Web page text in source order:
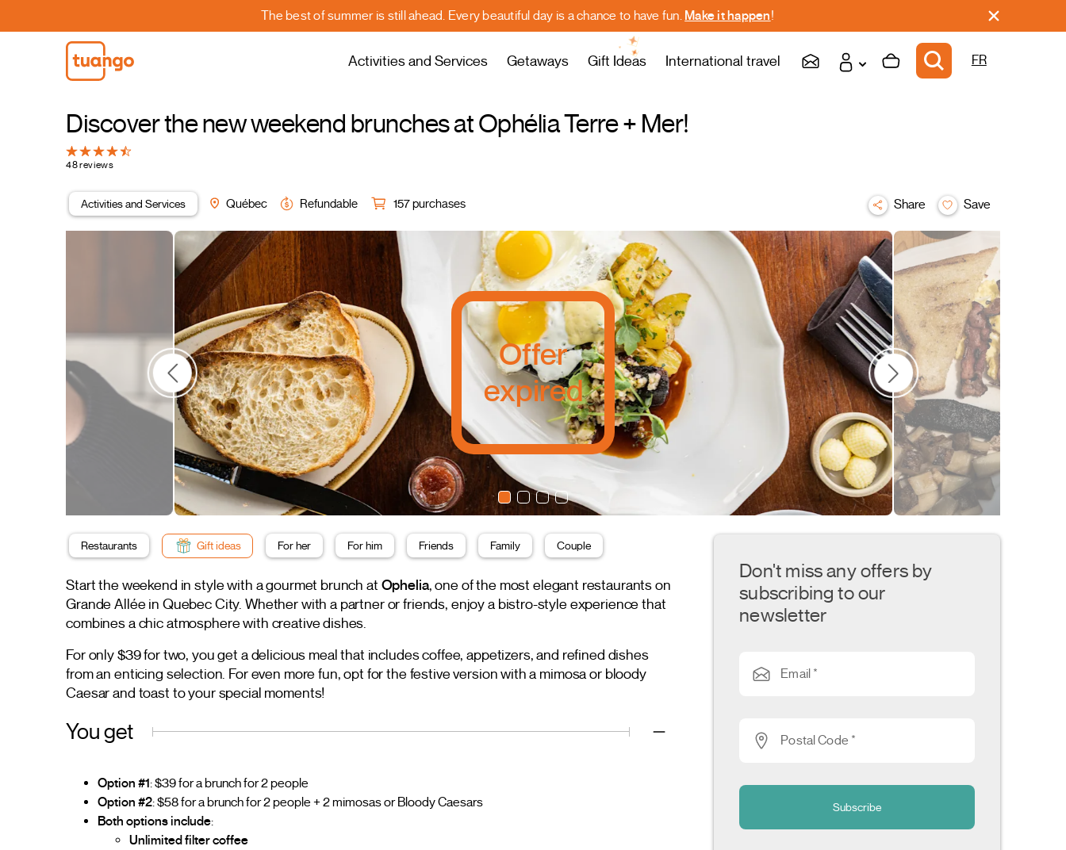
The best of summer is still ahead. Every beautiful day is a chance to have fun. Make it happen!
Activities and Services Getaways Gift Ideas International travel FR
Share Save
Discover the new weekend brunches at Ophélia Terre + Mer!
48 reviews
Activities and Services Québec Refundable 157 purchases
Offer
expired
Don't miss any offers by
subscribing to our
newsletter
Email *
Postal Code *
Subscribe
Restaurants Gift ideas For her For him Friends Family Couple
Start the weekend in style with a gourmet brunch at Ophelia, one of the most elegant restaurants on
Grande Allée in Quebec City. Whether with a partner or friends, enjoy a bistro-style experience that
combines a chic atmosphere with creative dishes.
For only $39 for two, you get a delicious meal that includes coffee, appetizers, and refined dishes
from an enticing selection. For even more fun, opt for the festive version with a mimosa or bloody
Caesar and toast to your special moments!
You get
Option #1: $39 for a brunch for 2 people
Option #2: $58 for a brunch for 2 people + 2 mimosas or Bloody Caesars
Both options include:
Unlimited filter coffee